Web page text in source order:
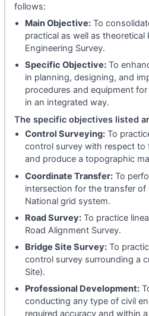
follows:
Main Objective: To
practical as well as
Engineering Survey.
Specific Objective: To
in planning, designing, and
procedures and equipment
in an integrated way.
The specific objectives listed
Control Surveying: To
control survey with respect to
and produce a topographic
Coordinate Transfer: To
intersection for the transfer
National grid system.
Road Survey: To practice
Road Alignment Survey.
Bridge Site Survey: To
control survey surrounding a
Site).
Professional Development:
conducting any type of civil